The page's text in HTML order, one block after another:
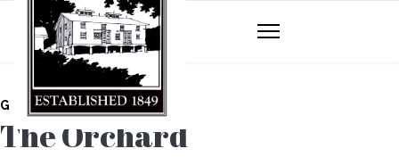
GILFILLAN FARM
The Orchard